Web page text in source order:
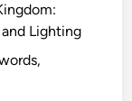
Lighting